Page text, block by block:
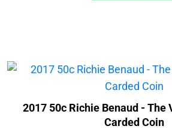
2017 50c Richie Benaud - The
Carded Coin